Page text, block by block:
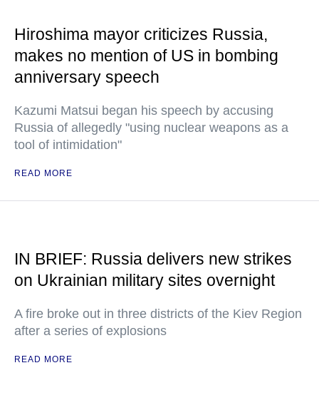
Hiroshima mayor criticizes Russia,
makes no mention of US in bombing
anniversary speech
Kazumi Matsui began his speech by accusing
Russia of allegedly "using nuclear weapons as a
tool of intimidation"
READ MORE
IN BRIEF: Russia delivers new strikes
on Ukrainian military sites overnight
A fire broke out in three districts of the Kiev Region
after a series of explosions
READ MORE